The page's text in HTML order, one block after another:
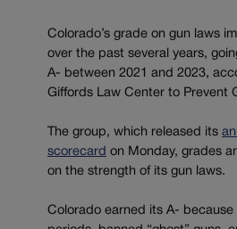
Colorado’s grade on gun laws
over the past several years,
A- between 2021 and 2023,
Giffords Law Center to Prevent
The group, which released its
scorecard on Monday, grades
on the strength of its gun laws.
Colorado earned its A-